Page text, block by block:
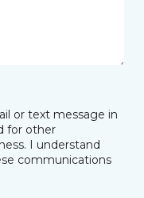
or text message in
for other
I understand
communications